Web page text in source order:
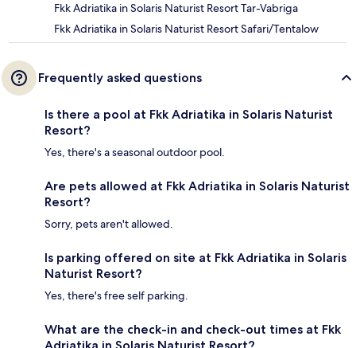
Fkk Adriatika in Solaris Naturist Resort Tar-Vabriga
Fkk Adriatika in Solaris Naturist Resort Safari/Tentalow
Frequently asked questions
Is there a pool at Fkk Adriatika in Solaris Naturist
Resort?
Yes, there's a seasonal outdoor pool.
Are pets allowed at Fkk Adriatika in Solaris Naturist
Resort?
Sorry, pets aren't allowed.
Is parking offered on site at Fkk Adriatika in Solaris
Naturist Resort?
Yes, there's free self parking.
What are the check-in and check-out times at Fkk